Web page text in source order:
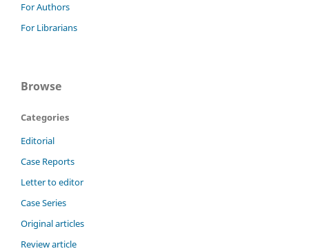
For Authors
For Librarians
Browse
Categories
Editorial
Case Reports
Letter to editor
Case Series
Original articles
Review article